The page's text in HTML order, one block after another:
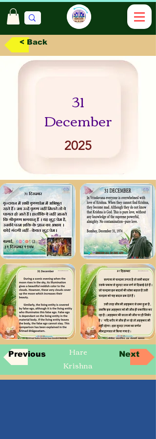
< Back
31
December
2025
Previous
Hare
Krishna
Next